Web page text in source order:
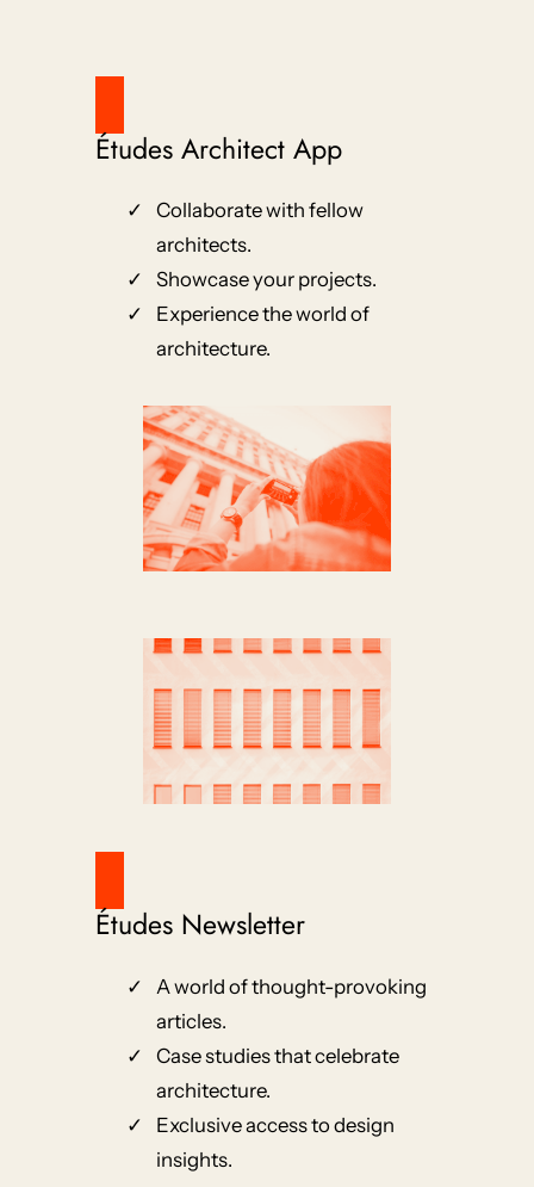
Études Architect App
Collaborate with fellow
architects.
Showcase your projects.
Experience the world of
architecture.
Études Newsletter
A world of thought-provoking
articles.
Case studies that celebrate
architecture.
Exclusive access to design
insights.